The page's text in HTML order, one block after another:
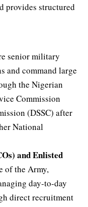
provides structured
senior military
and command large
the Nigerian
Commission
(DSSC) after
National
and Enlisted
of the Army,
day-to-day
direct recruitment